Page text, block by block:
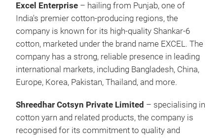
Excel Enterprise – hailing from Punjab, one of
India's premier cotton-producing regions, the
company is known for its high-quality Shankar-6
cotton, marketed under the brand name EXCEL. The
company has a strong, reliable presence in leading
international markets, including Bangladesh, China,
Europe, Korea, Pakistan, Thailand, and more.
Shreedhar Cotsyn Private Limited – specialising in
cotton yarn and related products, the company is
recognised for its commitment to quality and